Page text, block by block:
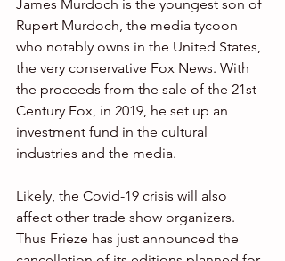
James Murdoch is the youngest son of
Rupert Murdoch, the media tycoon
who notably owns in the United States,
the very conservative Fox News. With
the proceeds from the sale of the 21st
Century Fox, in 2019, he set up an
investment fund in the cultural
industries and the media.
Likely, the Covid-19 crisis will also
affect other trade show organizers.
Thus Frieze has just announced the